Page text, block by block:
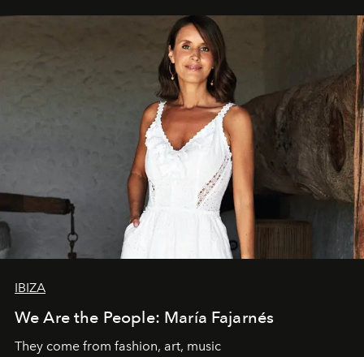
IBIZA
We Are the People: María Fajarnés
They come from fashion, art, music